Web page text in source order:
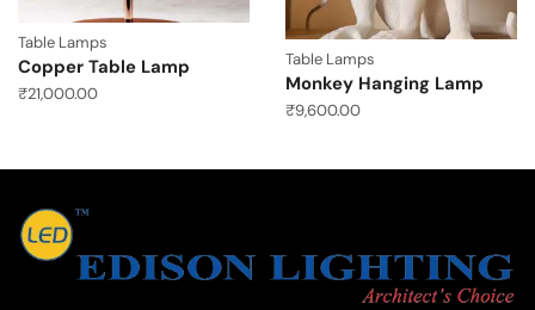
Table Lamps
Copper Table Lamp
₹21,000.00
Table Lamps
Monkey Hanging Lamp
₹9,600.00